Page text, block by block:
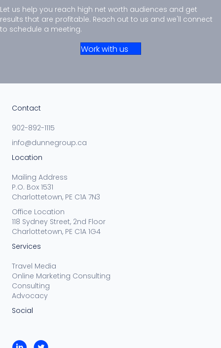
Let us help you reach high net worth audiences and get
results that are profitable. Reach out to us and we'll connect
to schedule a meeting.
Work with us
Contact
902-892-1115
info@dunnegroup.ca
Location
Mailing Address
P.O. Box 1531
Charlottetown, PE C1A 7N3
Office Location
118 Sydney Street, 2nd Floor
Charlottetown, PE C1A 1G4
Services
Travel Media
Online Marketing Consulting
Consulting
Advocacy
Social